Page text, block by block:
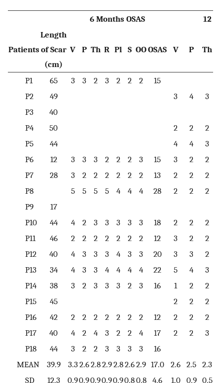
6 Months OSAS 12
Patients
Length
of Scar
(cm)
V P Th R Pl S OOOSAS V P Th
P1 65 3 3 2 3 2 2 2
15
P2
49 3 4
3
P3
40
P4
50 2 2
2
P5
44 4 4
3
P6
12 3 3 3 2 2 2 3 15 3 2
2
P7
28 3 2 2 2 2 2 2 13 2 2
2
P8
5 5 5 5 4 4 4 28 2 2
2
P9
17
P10
44 4 2 3 3 3 3 3 18 2 2
2
P11
46 2 2 2 2 2 2 2 12 3 2
2
P12
40 4 3 3 3 4 3 3 20 3 3
2
P13
34 4 3 3 4 4 4 4 22 5 4
3
P14
38 3 2 3 3 3 2 3 16 1 2
2
P15
45 2 2
2
P16
42 2 2 2 2 2 2 2 12 2 2
2
P17
40 4 2 4 3 2 2 4 17 2 2
3
P18
44 3 2 2 3 3 3 3
16
MEAN
39.9 3.32.62.82.92.82.62.9 17.0 2.6 2.5 2.3
SD
12.3 0.90.90.90.90.90.80.8 4.6 1.0 0.9 0.5